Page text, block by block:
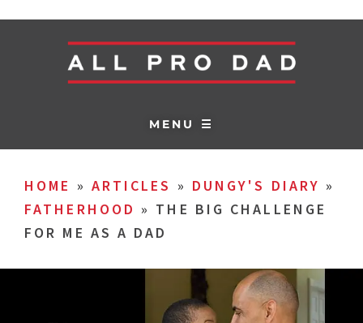
MENU ☰
HOME » ARTICLES » DUNGY'S DIARY »
FATHERHOOD » THE BIG CHALLENGE
FOR ME AS A DAD